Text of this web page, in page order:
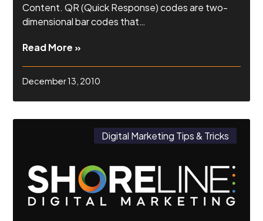
Content. QR (Quick Response) codes are two-
dimensional bar codes that…
Read More »
December 13, 2010
Digital Marketing Tips & Tricks